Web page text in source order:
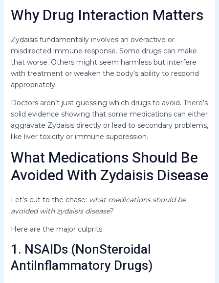
Why Drug Interaction Matters
Zydaisis fundamentally involves an overactive or
misdirected immune response. Some drugs can make
that worse. Others might seem harmless but interfere
with treatment or weaken the body’s ability to respond
appropriately.
Doctors aren’t just guessing which drugs to avoid. There’s
solid evidence showing that some medications can either
aggravate Zydaisis directly or lead to secondary problems,
like liver toxicity or immune suppression.
What Medications Should Be
Avoided With Zydaisis Disease
Let’s cut to the chase: what medications should be
avoided with zydaisis disease?
Here are the major culprits:
1. NSAIDs (NonSteroidal
AntiInflammatory Drugs)